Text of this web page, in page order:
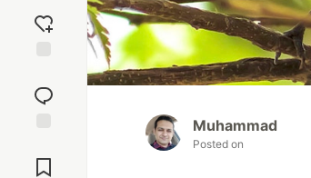
reaction
Comments
Muhammad
Posted on